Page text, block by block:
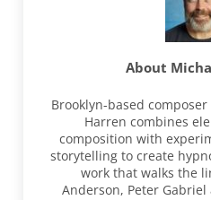
About
Brooklyn-based
Harren combines
composition with
storytelling to create
work that walks the
Anderson, Peter Gabriel